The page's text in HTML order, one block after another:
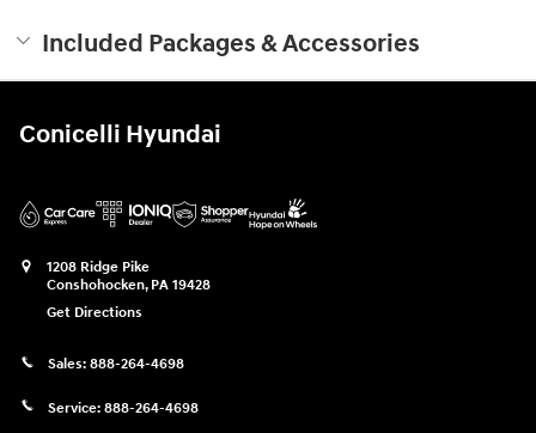
Included Packages & Accessories
Conicelli Hyundai
1208 Ridge Pike
Conshohocken, PA 19428
Get Directions
Sales: 888-264-4698
Service: 888-264-4698